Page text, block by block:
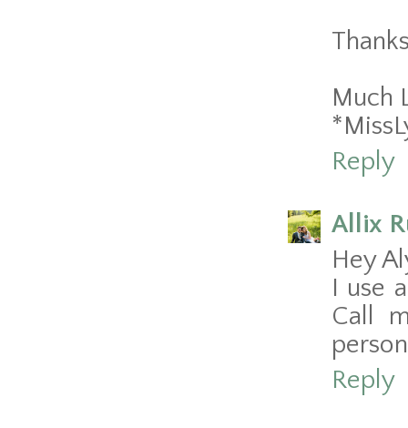
Much
Reply
Allix
Hey
I use
Call
Reply